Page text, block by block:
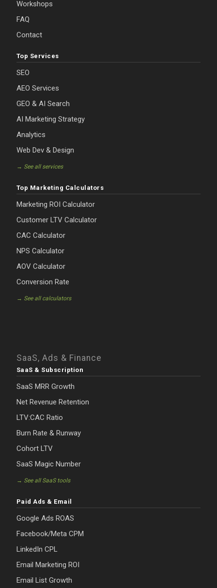
Workshops
FAQ
Contact
Top Services
SEO
AEO Services
GEO & AI Search
AI Marketing Strategy
Analytics
Web Dev & Design
→ See all services
Top Marketing Calculators
Marketing ROI Calculator
Customer LTV Calculator
CAC Calculator
NPS Calculator
AOV Calculator
Conversion Rate
→ See all calculators
SaaS, Ads & Finance
SaaS & Subscription
SaaS MRR Growth
Net Revenue Retention
LTV:CAC Ratio
Burn Rate & Runway
Cohort LTV
SaaS Magic Number
→ See all SaaS tools
Paid Ads & Email
Google Ads ROAS
Facebook/Meta CPM
LinkedIn CPL
Email Marketing ROI
Email List Growth